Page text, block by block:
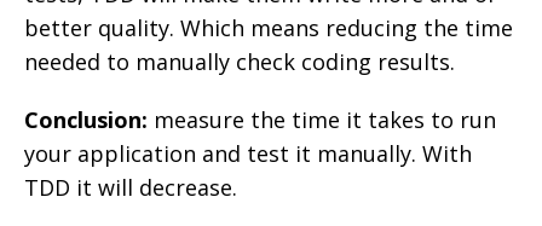
better quality. Which means reducing the time
needed to manually check coding results.
Conclusion: measure the time it takes to run
your application and test it manually. With
TDD it will decrease.